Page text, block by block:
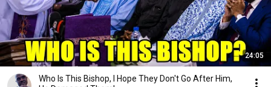
24:05
Who Is This Bishop, I Hope They Don't Go After Him,